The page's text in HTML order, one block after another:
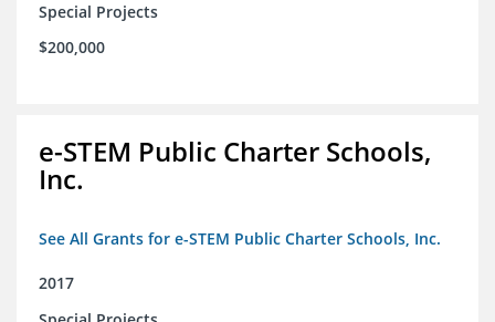
Special Projects
$200,000
e-STEM Public Charter Schools,
Inc.
See All Grants for e-STEM Public Charter Schools, Inc.
2017